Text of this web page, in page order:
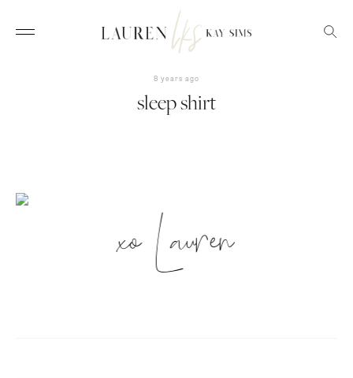
8 years ago
sleep shirt
xo Lauren